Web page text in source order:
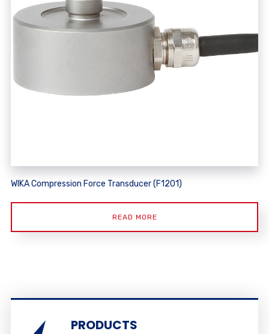
WIKA Compression Force Transducer (F1201)
READ MORE
PRODUCTS